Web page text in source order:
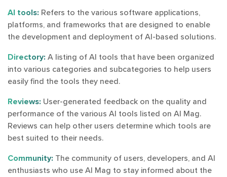
AI tools: Refers to the various software applications,
platforms, and frameworks that are designed to enable
the development and deployment of AI-based solutions.
Directory: A listing of AI tools that have been organized
into various categories and subcategories to help users
easily find the tools they need.
Reviews: User-generated feedback on the quality and
performance of the various AI tools listed on AI Mag.
Reviews can help other users determine which tools are
best suited to their needs.
Community: The community of users, developers, and AI
enthusiasts who use AI Mag to stay informed about the